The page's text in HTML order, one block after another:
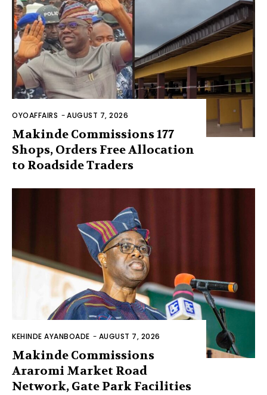
OYOAFFAIRS -AUGUST 7, 2026
Makinde Commissions 177
Shops, Orders Free Allocation
to Roadside Traders
KEHINDE AYANBOADE - AUGUST 7, 2026
Makinde Commissions
Araromi Market Road
Network, Gate Park Facilities‎